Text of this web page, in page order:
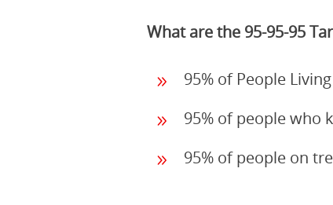
What are the 95-95-95
95% of People
95% of people who
95% of people on